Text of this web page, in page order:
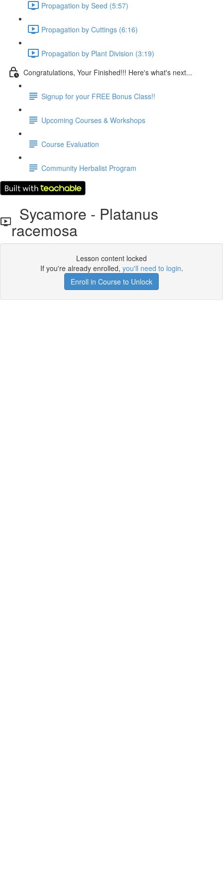
Propagation by Seed (5:57)
Propagation by Cuttings (6:16)
Propagation by Plant Division (3:19)
Congratulations, Your Finished!!! Here's what's next...
Signup for your FREE Bonus Class!!
Upcoming Courses & Workshops
Course Evaluation
Community Herbalist Program
Sycamore - Platanus
racemosa
Lesson content locked
If you're already enrolled, you'll need to login.
Enroll in Course to Unlock